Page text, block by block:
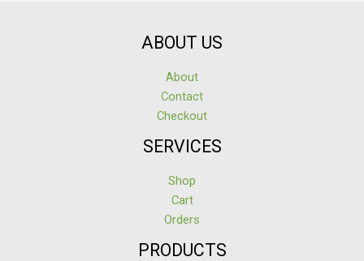
ABOUT US
About
Contact
Checkout
SERVICES
Shop
Cart
Orders
PRODUCTS